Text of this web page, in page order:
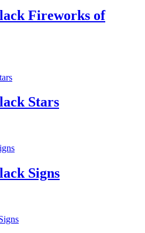
Fireworks of
Stars
Signs